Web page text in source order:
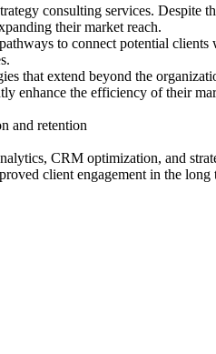
consulting services. Despite
their market reach.
to connect potential
that extend beyond the
enhance the efficiency of their
and retention
CRM optimization, and
client engagement in the long